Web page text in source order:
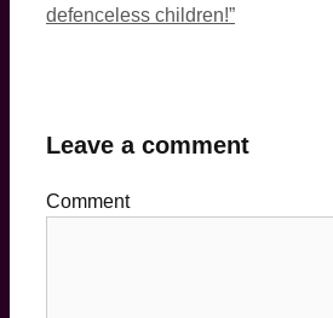
defenceless children!”
Leave a comment
Comment